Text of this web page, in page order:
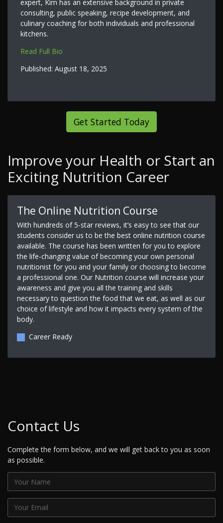
expert, Kim has an extensive background in private
consulting, public speaking, recipe development, and
culinary coaching for both individuals and professional
kitchens.
Read Full Bio
Published: August 18, 2025
Get Started Today
Improve your Health or Start an
Exciting Nutrition Career
The Online Nutrition Course
With hundreds of 5-star reviews, it’s easy to see that our
students consider us to be the best online nutrition course
available. The course has been written for you to explore
the life-changing value of becoming your own personal
nutritionist for you and your family or choosing to become
a professional one. Our Nutrition course will increase your
awareness and give you all the training and skills
necessary to question the food that we eat, as well as our
choice of lifestyle and how it impacts every system of the
body.
Career Ready
Contact Us
Complete the form below, and we will get back to you as soon
as possible.